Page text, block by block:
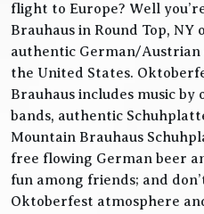
flight to Europe? Well
Brauhaus in Round Top, NY
authentic German/
the United States.
Brauhaus includes music
bands, authentic
Mountain Brauhaus
free flowing German beer
fun among friends; and
Oktoberfest atmosphere